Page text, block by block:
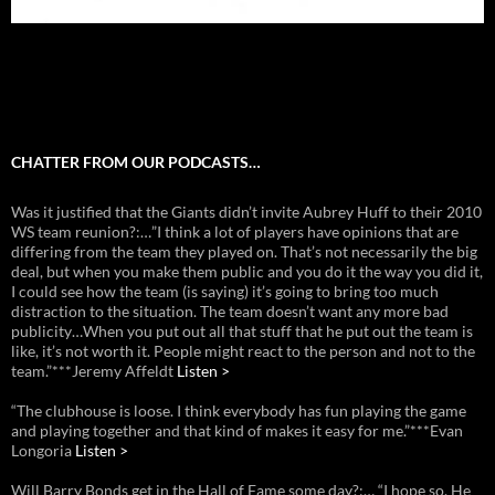
CHATTER FROM OUR PODCASTS…
Was it justified that the Giants didn’t invite Aubrey Huff to their 2010
WS team reunion?:…”I think a lot of players have opinions that are
differing from the team they played on. That’s not necessarily the big
deal, but when you make them public and you do it the way you did it,
I could see how the team (is saying) it’s going to bring too much
distraction to the situation. The team doesn’t want any more bad
publicity…When you put out all that stuff that he put out the team is
like, it’s not worth it. People might react to the person and not to the
team.”***Jeremy Affeldt Listen >
“The clubhouse is loose. I think everybody has fun playing the game
and playing together and that kind of makes it easy for me.”***Evan
Longoria Listen >
Will Barry Bonds get in the Hall of Fame some day?:… “I hope so. He